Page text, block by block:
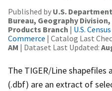
Published by U.S.
Bureau, Geography
Products Branch | U.S.
Commerce | Catalog Last
AM | Dataset Last Updated:
The TIGER/Line
(.dbf) are an extract of